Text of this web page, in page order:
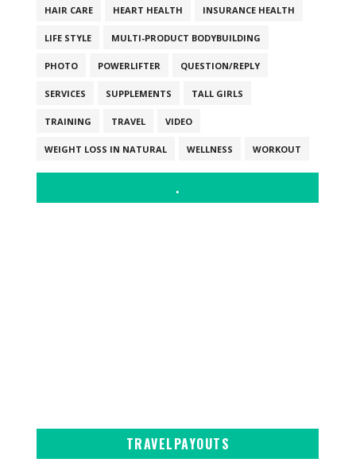
HAIR CARE HEART HEALTH INSURANCE HEALTH
LIFE STYLE MULTI-PRODUCT BODYBUILDING
PHOTO POWERLIFTER QUESTION/REPLY
SERVICES SUPPLEMENTS TALL GIRLS
TRAINING TRAVEL VIDEO
WEIGHT LOSS IN NATURAL WELLNESS WORKOUT
.
TRAVELPAYOUTS